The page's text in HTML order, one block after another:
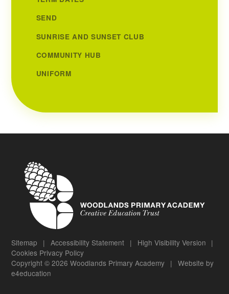
SEND
SUNRISE AND SUNSET CLUB
COMMUNITY HUB
UNIFORM
Sitemap | Accessibility Statement | High Visibility Version |
Cookies Privacy Policy
Copyright © 2026 Woodlands Primary Academy | Website by
e4education